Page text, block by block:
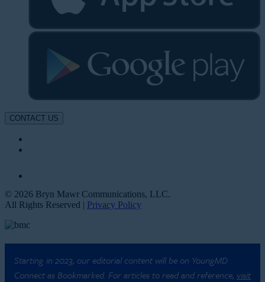
CONTACT US
© 2026 Bryn Mawr Communications, LLC.
All Rights Reserved | Privacy Policy
Starting in 2023, our editorial content will be on YoungMD
Connect as Bookmarked. For articles to read and reference, visit